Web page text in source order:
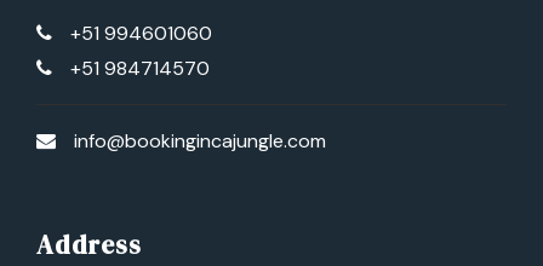
+51 994601060
+51 984714570
info@bookingincajungle.com
Address